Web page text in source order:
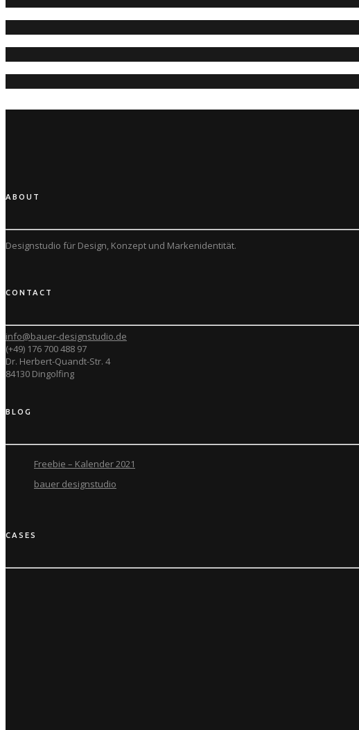
ABOUT
Designstudio für Design, Konzept und Markenidentität.
CONTACT
info@bauer-designstudio.de
(+49) 176 700 488 97
Dr. Herbert-Quandt-Str. 4
84130 Dingolfing
BLOG
Freebie – Kalender 2021
bauer designstudio
CASES